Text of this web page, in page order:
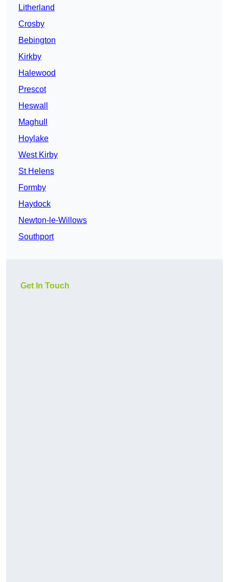
Litherland
Crosby
Bebington
Kirkby
Halewood
Prescot
Heswall
Maghull
Hoylake
West Kirby
St Helens
Formby
Haydock
Newton-le-Willows
Southport
Get In Touch